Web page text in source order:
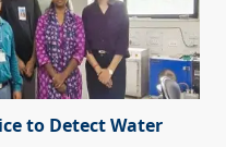
to Detect Water